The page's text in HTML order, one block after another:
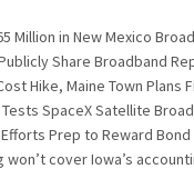
Million in New Mexico
Share Broadband
Hike, Maine Town Plans
SpaceX Satellite
Prep to Reward
won’t cover Iowa’s